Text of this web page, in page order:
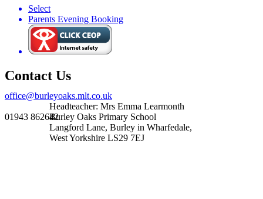
Select
Parents Evening Booking
Contact Us
Headteacher: Mrs Emma Learmonth
Burley Oaks Primary School
Langford Lane, Burley in Wharfedale,
West Yorkshire LS29 7EJ
office@burleyoaks.mlt.co.uk
01943 862642